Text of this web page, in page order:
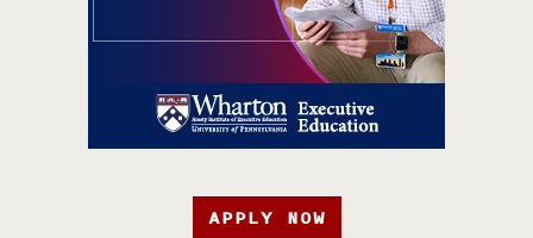
APPLY NOW